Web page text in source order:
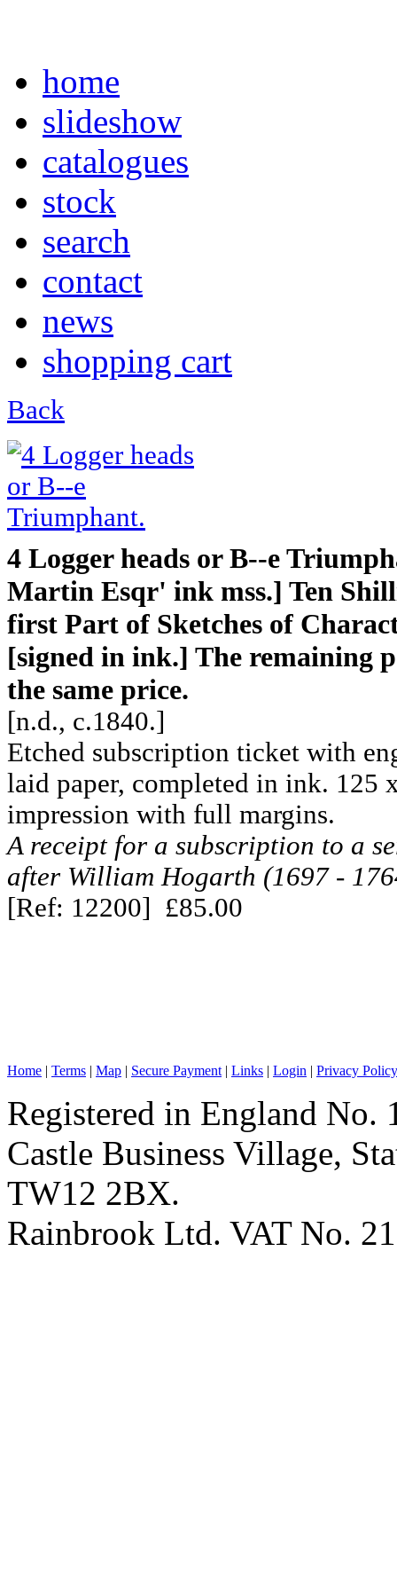
home
slideshow
catalogues
stock
search
contact
news
shopping cart
Back
4 Logger heads or B--e
Martin Esqr' ink mss.] Ten
first Part of Sketches of
[signed in ink.] The remaining
the same price.
[n.d., c.1840.]
Etched subscription ticket with
laid paper, completed in ink. 125
impression with full margins.
A receipt for a subscription to a
after William Hogarth (1697 -
[Ref: 12200] £85.00
Home | Terms | Map | Secure Payment | Links | Login | Privacy Policy
Registered in England No.
Castle Business Village,
TW12 2BX.
Rainbrook Ltd. VAT No.